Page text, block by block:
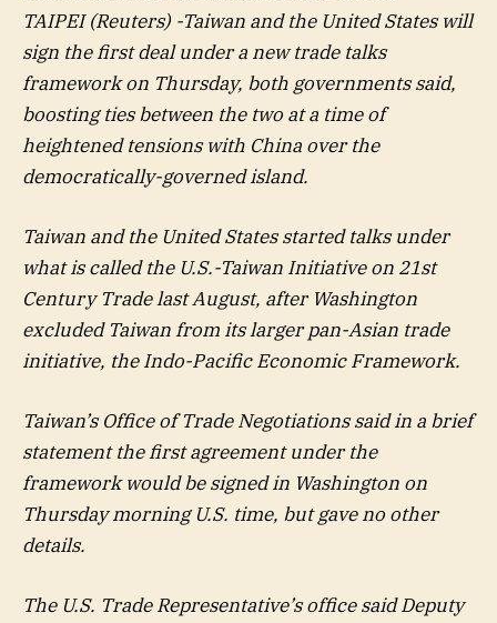
TAIPEI (Reuters) -Taiwan and the United States will
sign the first deal under a new trade talks
framework on Thursday, both governments said,
boosting ties between the two at a time of
heightened tensions with China over the
democratically-governed island.
Taiwan and the United States started talks under
what is called the U.S.-Taiwan Initiative on 21st
Century Trade last August, after Washington
excluded Taiwan from its larger pan-Asian trade
initiative, the Indo-Pacific Economic Framework.
Taiwan’s Office of Trade Negotiations said in a brief
statement the first agreement under the
framework would be signed in Washington on
Thursday morning U.S. time, but gave no other
details.
The U.S. Trade Representative’s office said Deputy